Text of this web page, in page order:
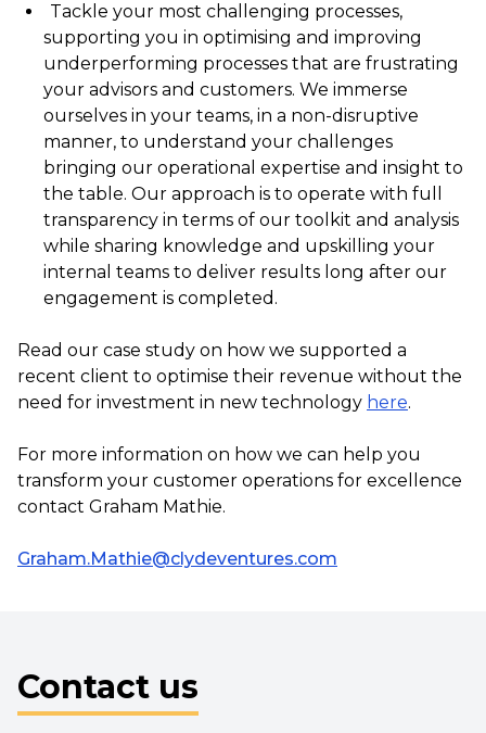
Tackle your most challenging processes,
supporting you in optimising and improving
underperforming processes that are frustrating
your advisors and customers. We immerse
ourselves in your teams, in a non-disruptive
manner, to understand your challenges
bringing our operational expertise and insight to
the table. Our approach is to operate with full
transparency in terms of our toolkit and analysis
while sharing knowledge and upskilling your
internal teams to deliver results long after our
engagement is completed.
Read our case study on how we supported a
recent client to optimise their revenue without the
need for investment in new technology here.
For more information on how we can help you
transform your customer operations for excellence
contact Graham Mathie.
Graham.Mathie@clydeventures.com
Contact us